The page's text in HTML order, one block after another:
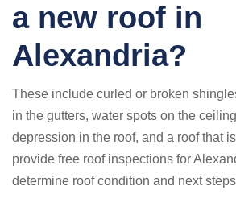
a new roof in
Alexandria?
These include curled or broken
in the gutters, water spots on the
depression in the roof, and a roof that
provide free roof inspections for
determine roof condition and next